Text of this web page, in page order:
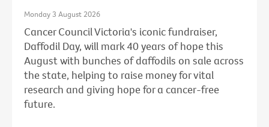
Monday 3 August 2026
Cancer Council Victoria's iconic fundraiser,
Daffodil Day, will mark 40 years of hope this
August with bunches of daffodils on sale across
the state, helping to raise money for vital
research and giving hope for a cancer-free
future.